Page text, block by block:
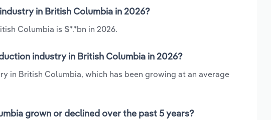
in British Columbia in 2026?
Columbia is $*.*bn in 2026.
industry in British Columbia in 2026?
in British Columbia, which has been growing at an average
grown or declined over the past 5 years?